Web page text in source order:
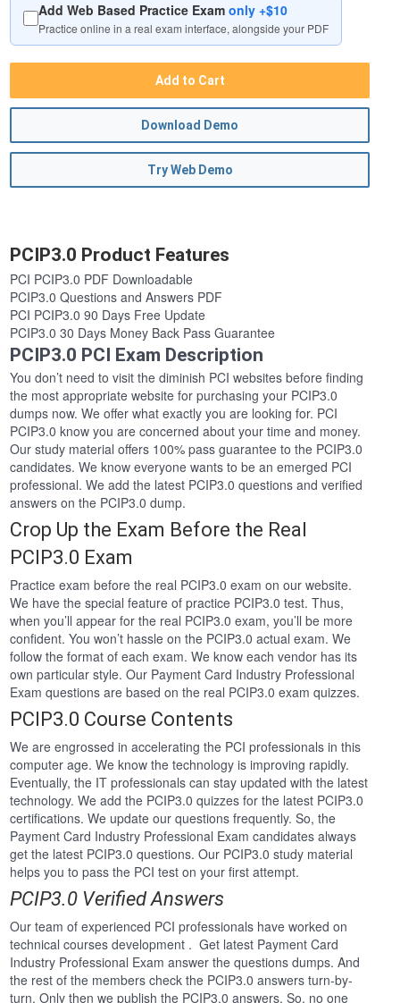
Add Web Based Practice Examonly +$10
Practice online in a real exam interface, alongside your PDF
Add to Cart
Download Demo
Try Web Demo
PCIP3.0 Product Features
PCI PCIP3.0 PDF Downloadable
PCIP3.0 Questions and Answers PDF
PCI PCIP3.0 90 Days Free Update
PCIP3.0 30 Days Money Back Pass Guarantee
PCIP3.0 PCI Exam Description
You don’t need to visit the diminish PCI websites before finding
the most appropriate website for purchasing your PCIP3.0
dumps now. We offer what exactly you are looking for. PCI
PCIP3.0 know you are concerned about your time and money.
Our study material offers 100% pass guarantee to the PCIP3.0
candidates. We know everyone wants to be an emerged PCI
professional. We add the latest PCIP3.0 questions and verified
answers on the PCIP3.0 dump.
Crop Up the Exam Before the Real
PCIP3.0 Exam
Practice exam before the real PCIP3.0 exam on our website.
We have the special feature of practice PCIP3.0 test. Thus,
when you’ll appear for the real PCIP3.0 exam, you’ll be more
confident. You won’t hassle on the PCIP3.0 actual exam. We
follow the format of each exam. We know each vendor has its
own particular style. Our Payment Card Industry Professional
Exam questions are based on the real PCIP3.0 exam quizzes.
PCIP3.0 Course Contents
We are engrossed in accelerating the PCI professionals in this
computer age. We know the technology is improving rapidly.
Eventually, the IT professionals can stay updated with the latest
technology. We add the PCIP3.0 quizzes for the latest PCIP3.0
certifications. We update our questions frequently. So, the
Payment Card Industry Professional Exam candidates always
get the latest PCIP3.0 questions. Our PCIP3.0 study material
helps you to pass the PCI test on your first attempt.
PCIP3.0 Verified Answers
Our team of experienced PCI professionals have worked on
technical courses development . Get latest Payment Card
Industry Professional Exam answer the questions dumps. And
the rest of the members check the PCIP3.0 answers turn-by-
turn. Only then we publish the PCIP3.0 answers. So, no one